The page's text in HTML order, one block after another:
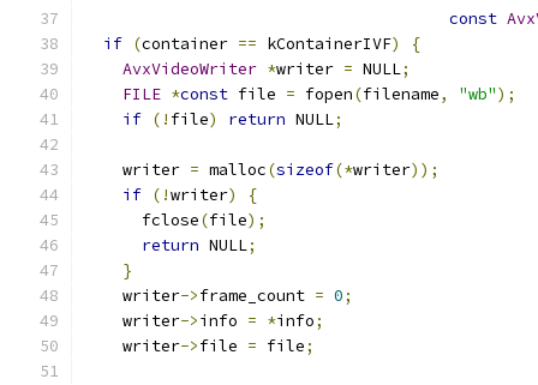
const
if (container == kContainerIVF)
{
AvxVideoWriter *writer = NULL;
FILE *const file = fopen(filename, "wb");
if (! file) return NULL;
    writer
= malloc(sizeof(*writer));
if (!writer)
{
      fclose
(file);
return NULL;
}
    writer
->frame_count = 0;
    writer
->info = *info;
    writer
->file = file;